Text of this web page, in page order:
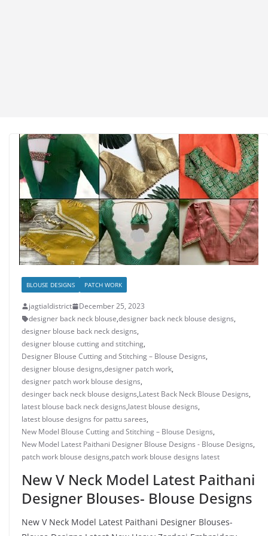
BLOUSE DESIGNS PATCH WORK
jagtialdistrict
December 25, 2023
designer back neck blouse,designer back neck blouse designs,
designer blouse back neck designs,
designer blouse cutting and stitching,
Designer Blouse Cutting and Stitching – Blouse Designs,
designer blouse designs,designer patch work,
designer patch work blouse designs,
desinger back neck blouse designs,Latest Back Neck Blouse Designs,
latest blouse back neck designs,latest blouse designs,
latest blouse designs for pattu sarees,
New Model Blouse Cutting and Stitching – Blouse Designs,
New Model Latest Paithani Designer Blouse Designs - Blouse Designs,
patch work blouse designs,patch work blouse designs latest
New V Neck Model Latest Paithani
Designer Blouses- Blouse Designs
New V Neck Model Latest Paithani Designer Blouses-